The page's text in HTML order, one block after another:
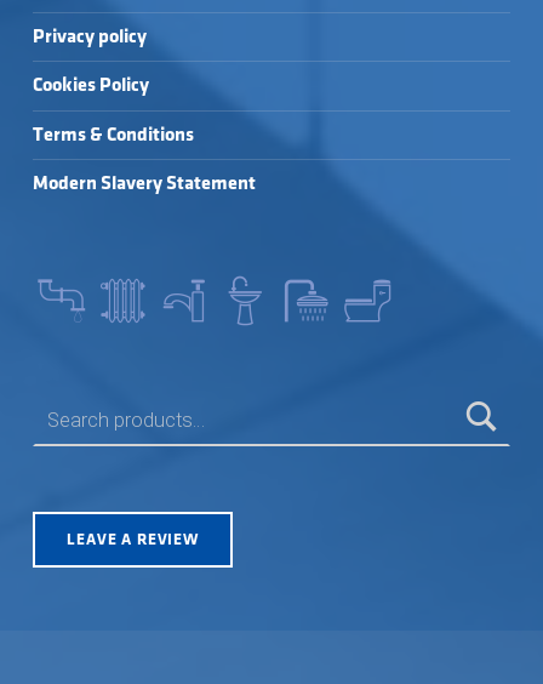
Privacy policy
Cookies Policy
Terms & Conditions
Modern Slavery Statement
LEAVE A REVIEW